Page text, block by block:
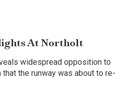
At Northolt
widespread opposition to
the runway was about to re-